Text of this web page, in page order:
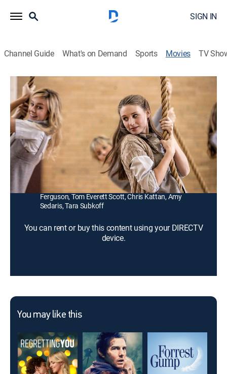
SIGN IN
Channel Guide What's on Demand Sports Movies TV
Tanner Hall
1h 35m| R|Drama, Romance 2011
A manipulative childhood acquaintance (Georgia
King) worms her way into a teenager's (Rooney Mara)
circle of friends at an all-girls boarding school.
Director:
Francesca Gregorini, Tatiana von Furstenberg
Cast:
Rooney Mara, Georgia King, Brie Larson, Amy
Ferguson, Tom Everett Scott, Chris Kattan, Amy
Sedaris, Tara Subkoff
You can rent or buy this content using your DIRECTV
device.
You may like this